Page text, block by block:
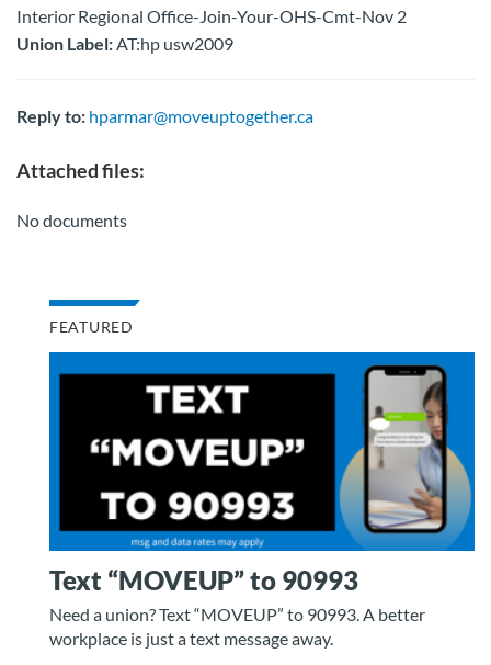
Interior Regional Office-Join-Your-OHS-Cmt-Nov 2
Union Label:AT:hp usw2009
Reply to: hparmar@moveuptogether.ca
Attached files:
No documents
FEATURED
Text “MOVEUP” to 90993
Need a union? Text “MOVEUP” to 90993. A better
workplace is just a text message away.